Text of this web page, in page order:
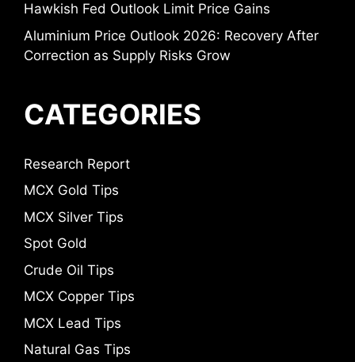
Hawkish Fed Outlook Limit Price Gains
Aluminium Price Outlook 2026: Recovery After
Correction as Supply Risks Grow
CATEGORIES
Research Report
MCX Gold Tips
MCX Silver Tips
Spot Gold
Crude Oil Tips
MCX Copper Tips
MCX Lead Tips
Natural Gas Tips